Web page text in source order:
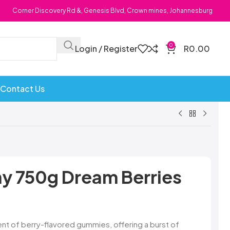
Corner Discovery Rd &, Genesis Blvd, Crown mines, Johannesburg
Login / Register 0 R0.00
Hoops
Doritos
Dragon
Frankiboy
Freegells
Contact Us
750g Dream Berries
of berry-flavored gummies, offering a burst of